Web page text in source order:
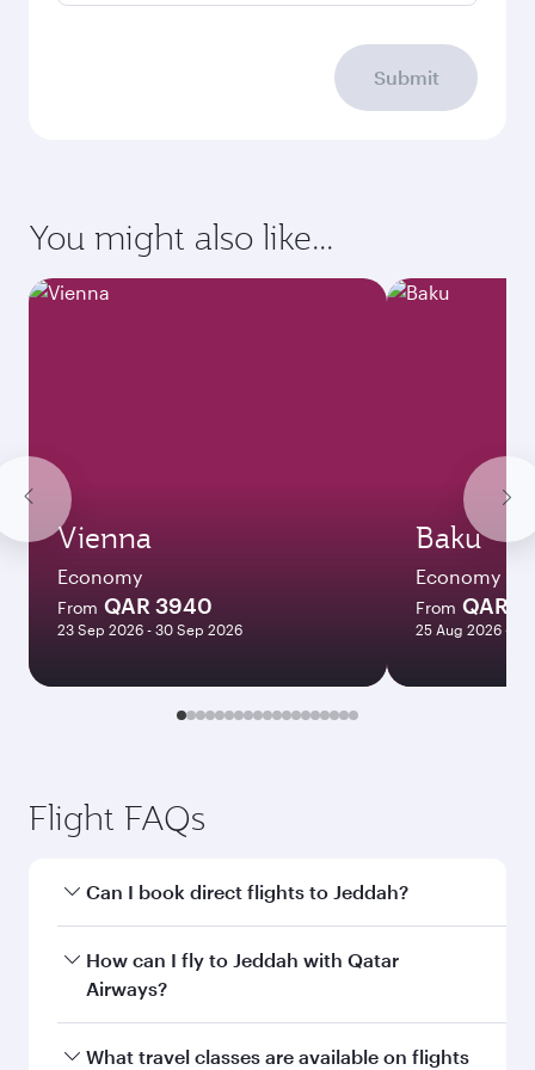
Submit
You might also like...
Vienna
Economy
From QAR 3940
23 Sep 2026 - 30 Sep 2026
Baku
Economy
From QAR
25 Aug 2026 -
Flight FAQs
Can I book direct flights to Jeddah?
Yes, Qatar Airways operates direct flights to
Jeddah. Search for flights through our
How can I fly to Jeddah with Qatar
Airways?
You can fly directly to Jeddah with Qatar
What travel classes are available on flights